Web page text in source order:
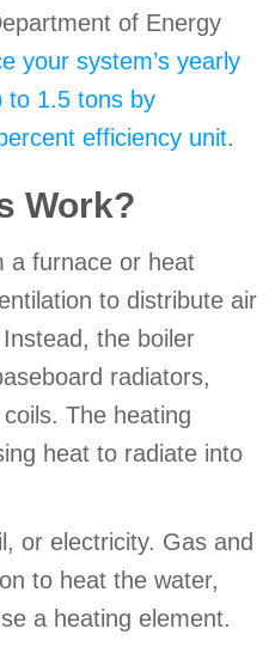
of Energy
your system’s yearly
to 1.5 tons by
efficiency unit.
Work?
a furnace or heat
to distribute air
the boiler
radiators,
The heating
heat to radiate into
or electricity. Gas and
to heat the water,
a heating element.